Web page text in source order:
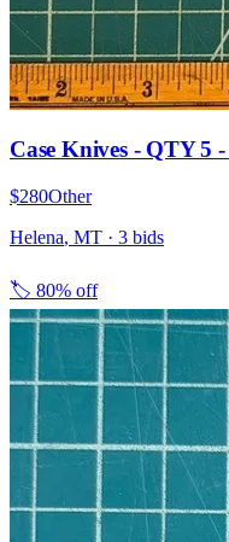
Case Knives - QTY 5
$280Other
Helena, MT · 3 bids
🏷️ 80% off